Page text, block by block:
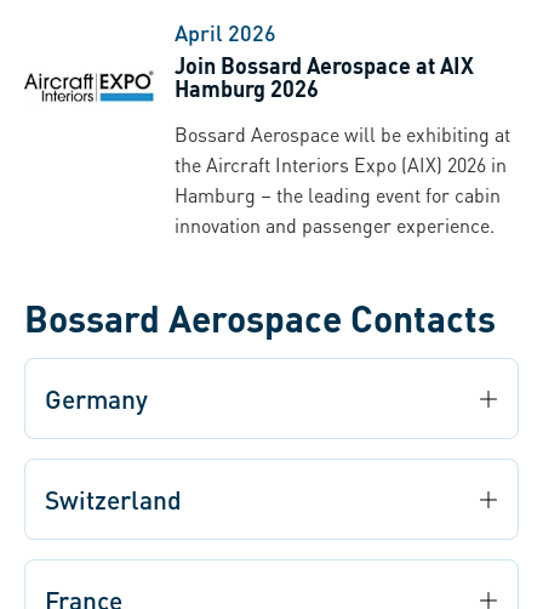
April 2026
Join Bossard Aerospace at AIX
Hamburg 2026
Bossard Aerospace will be exhibiting at
the Aircraft Interiors Expo (AIX) 2026 in
Hamburg – the leading event for cabin
innovation and passenger experience.
Bossard Aerospace Contacts
Germany
Switzerland
France